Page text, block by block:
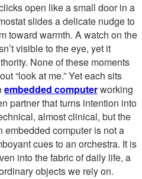
open like a small door in a
slides a delicate nudge to
toward warmth. A watch on the
visible to the eye, yet it
None of these moments
“look at me.” Yet each sits
embedded computerworking
partner that turns intention into
almost clinical, but the
computer is not a
cues to an orchestra. It is
into the fabric of daily life, a
objects we rely on.